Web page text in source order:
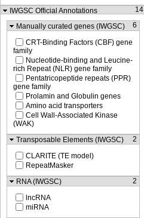
IWGSC Official Annotations
14
Manually curated genes (IWGSC)
6
CRT-Binding Factors (CBF) gene
family
Nucleotide-binding and Leucine-
rich Repeat (NLR) gene family
Pentatricopeptide repeats (PPR)
gene family
Prolamin and Globulin genes
Amino acid transporters
Cell Wall-Associated Kinase
(WAK)
Transposable Elements (IWGSC)
2
CLARITE (TE model)
RepeatMasker
RNA (IWGSC)
2
lncRNA
miRNA